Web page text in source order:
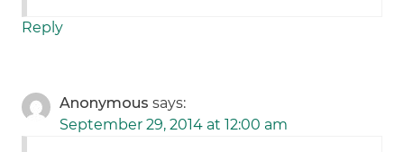
Reply
Anonymous says:
September 29, 2014 at 12:00 am